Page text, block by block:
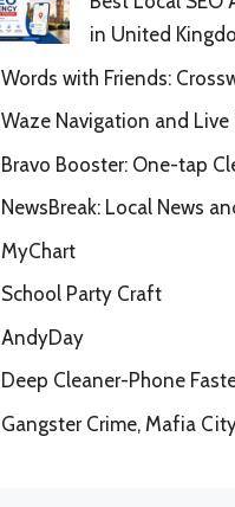
in United
Words with Friends:
Waze Navigation and
Bravo Booster: One-tap
NewsBreak: Local News
MyChart
School Party Craft
AndyDay
Deep Cleaner-Phone
Gangster Crime, Mafia